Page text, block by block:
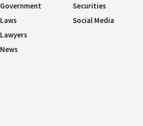
Government
Laws
Lawyers
News
Securities
Social Media